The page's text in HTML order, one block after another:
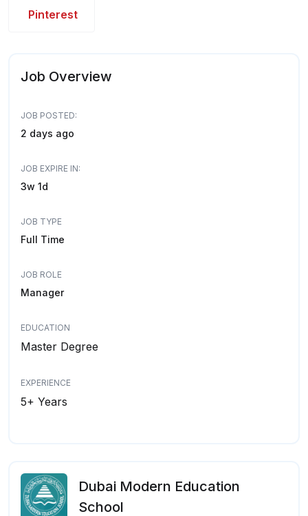
Pinterest
Job Overview
JOB POSTED:
2 days ago
JOB EXPIRE IN:
3w 1d
JOB TYPE
Full Time
JOB ROLE
Manager
EDUCATION
Master Degree
EXPERIENCE
5+ Years
Dubai Modern Education
School